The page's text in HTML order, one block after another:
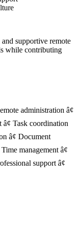
supportive remote
while contributing
administration â¢
Task coordination
â¢ Document
management â¢
support â¢